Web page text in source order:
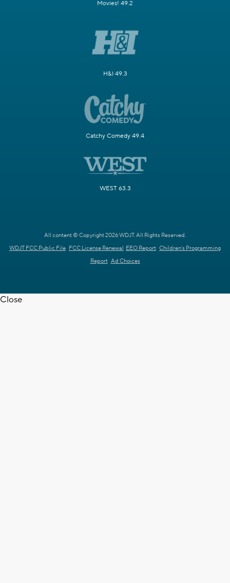
Movies! 49.2
H&I 49.3
Catchy Comedy 49.4
WEST 63.3
All content © Copyright 2026 WDJT. All Rights Reserved.
WDJT FCC Public File FCC License Renewal EEO Report Children's Programming
Report Ad Choices
Close